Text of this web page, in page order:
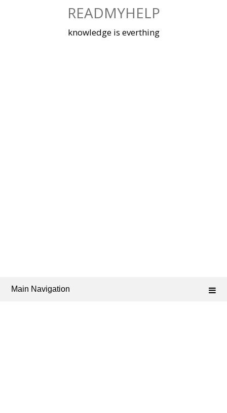
READMYHELP
knowledge is everthing
Main Navigation